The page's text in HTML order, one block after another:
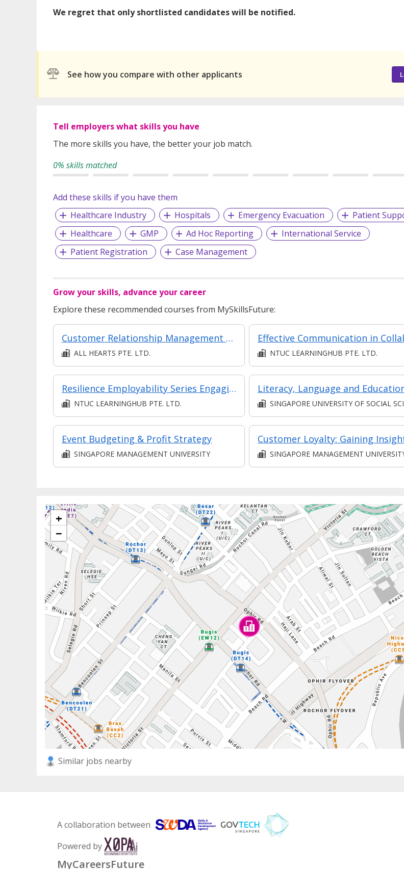
We regret that only shortlisted candidates will be notified.
See how you compare with other applicants
Tell employers what skills you have
The more skills you have, the better your job match.
0% skills matched
Add these skills if you have them
Healthcare Industry
Hospitals Emergency Evacuation
Patient
Healthcare
GMP Ad Hoc Reporting
International Service
Patient Registration
Case Management
Grow your skills, advance your career
Explore these recommended courses from MySkillsFuture:
Customer Relationship Management Operations
ALL HEARTS PTE. LTD. NTUC LEARNINGHUB PTE. LTD.
Resilience Employability Series Engaging Effectively with Others at the Workplace
NTUC LEARNINGHUB PTE. LTD.
Literacy, Language and
SINGAPORE UNIVERSITY OF SOCIAL
Event Budgeting & Profit Strategy
SINGAPORE MANAGEMENT UNIVERSITY SINGAPORE MANAGEMENT
+
−
Similar jobs nearby
A collaboration between
Powered by
MyCareersFuture